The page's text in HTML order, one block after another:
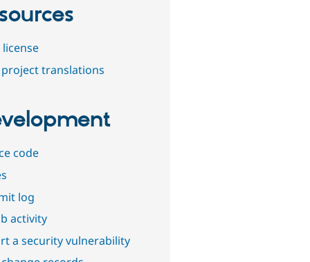
license
translations
code
log
activity
a security vulnerability